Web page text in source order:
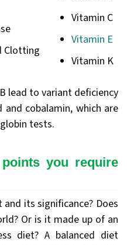
Clotting
Vitamin C
Vitamin E
Vitamin K
lead to variant deficiency
cobalamin, which are
tests.
you require
its significance? Does
Or is it made up of an
diet? A balanced diet